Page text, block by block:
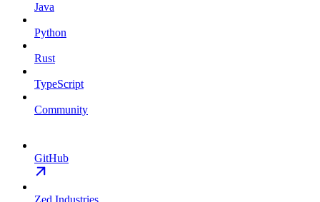
Java
Python
Rust
TypeScript
Community
GitHub